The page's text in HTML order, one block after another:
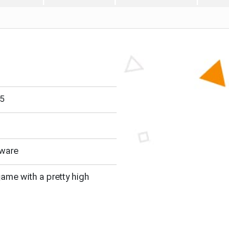
with a pretty high